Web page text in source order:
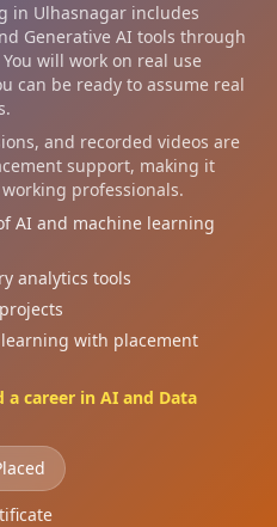
in Ulhasnagar includes
Generative AI tools through
will work on real use
can be ready to assume real
and recorded videos are
support, making it
professionals.
AI and machine learning
analytics tools
with placement
career in AI and Data